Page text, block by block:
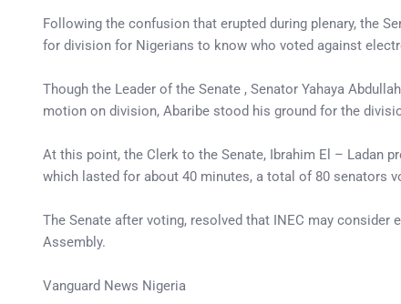
Following the confusion that erupted during plenary, the
for division for Nigerians to know who voted against
Though the Leader of the Senate , Senator Yahaya
motion on division, Abaribe stood his ground for the
At this point, the Clerk to the Senate, Ibrahim El – Ladan
which lasted for about 40 minutes, a total of 80 senators
The Senate after voting, resolved that INEC may
Assembly.
Vanguard News Nigeria